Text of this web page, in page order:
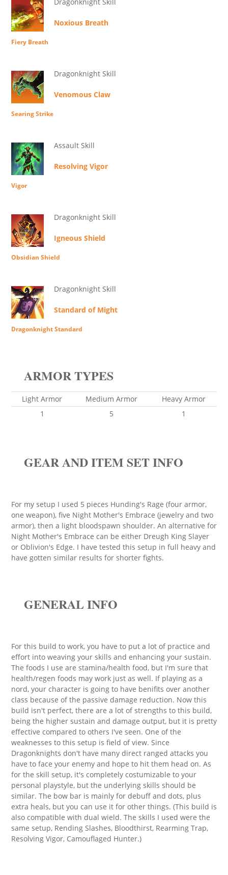
Noxious Breath
Fiery Breath
Dragonknight Skill
Venomous Claw
Searing Strike
Assault Skill
Resolving Vigor
Vigor
Dragonknight Skill
Igneous Shield
Obsidian Shield
Dragonknight Skill
Standard of Might
Dragonknight Standard
ARMOR TYPES
Light Armor Medium Armor
Heavy Armor
1
5 1
GEAR AND ITEM SET INFO
For my setup I used 5 pieces Hunding's Rage (four armor,
one weapon), five Night Mother's Embrace (jewelry and two
armor), then a light bloodspawn shoulder. An alternative for
Night Mother's Embrace can be either Dreugh King Slayer
or Oblivion's Edge. I have tested this setup in full heavy and
have gotten similar results for shorter fights.
GENERAL INFO
For this build to work, you have to put a lot of practice and
effort into weaving your skills and enhancing your sustain.
The foods I use are stamina/health food, but I'm sure that
health/regen foods may work just as well. If playing as a
nord, your character is going to have benifits over another
class because of the passive damage reduction. Now this
build isn't perfect, there are a lot of strengths to this build,
being the higher sustain and damage output, but it is pretty
effective compared to others I've seen. One of the
weaknesses to this setup is field of view. Since
Dragonknights don't have many direct ranged attacks you
have to face your enemy and hope to hit them head on. As
for the skill setup, it's completely costumizable to your
personal playstyle, but the underlying skills should be
similar. The bow bar is mainly for debuff and dots, plus
extra heals, but you can use it for other things. (This build is
also compatible with dual wield. The skills I used were the
same setup, Rending Slashes, Bloodthirst, Rearming Trap,
Resolving Vigor, Camouflaged Hunter.)